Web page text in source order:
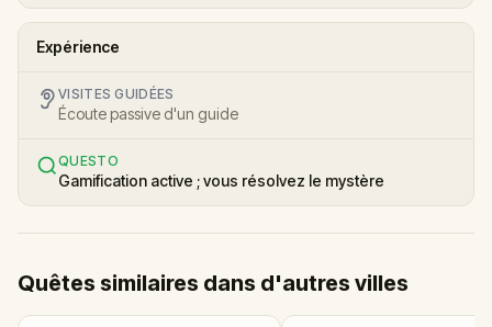
Expérience
VISITES GUIDÉES
Écoute passive d'un guide
QUESTO
Gamification active ; vous résolvez le mystère
Quêtes similaires dans d'autres villes